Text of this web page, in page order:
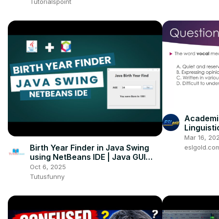
Birth Year Finder in Java Swing
using NetBeans IDE | Java GUI
Project for Beginners
Oct 6, 2025
Tutusfunny
Mar 16,